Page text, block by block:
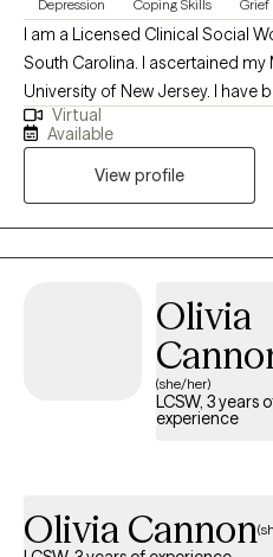
Depression Coping Skills Grief
I am a Licensed Clinical Social Worker based in New
South Carolina. I ascertained
University of New Jersey. I have been in Private Practice for over
twenty years working with children, adolescents and adults using
Eclectic and Cognitive Behavioral Therapy treatments.
Specializing in various kinds of
worked in the pubic school
and a member of the Child Study Team. In addition, I worked in
several hospitals in the emergency room as a psychiatric
Virtual
Available
View profile
Olivia
(she/her)
LCSW, 3 years
experience
Olivia Cannon